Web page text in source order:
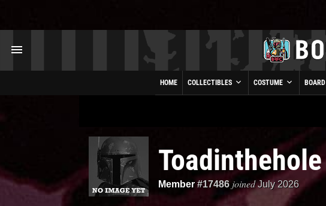
HOME COLLECTIBLES COSTUME BOARD
Toadinthehole
Member #17486 joined July 2026